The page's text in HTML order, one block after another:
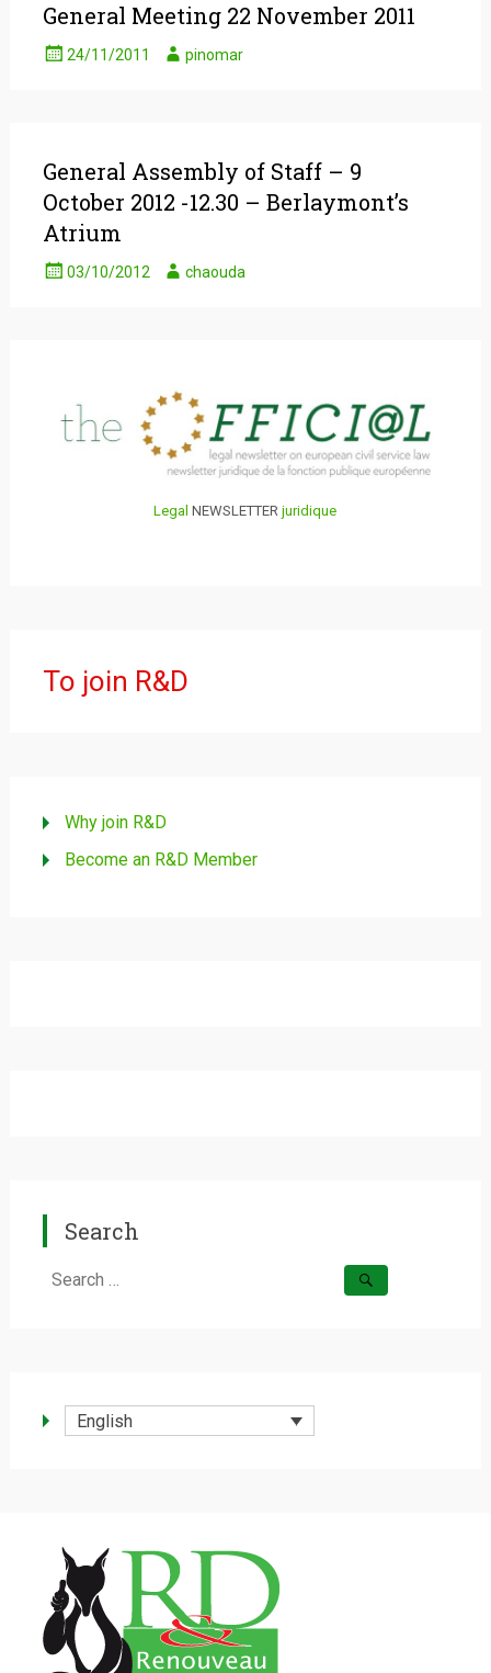
General Meeting 22 November 2011
24/11/2011 pinomar
General Assembly of Staff – 9
October 2012 -12.30 – Berlaymont’s
Atrium
03/10/2012 chaouda
Legal NEWSLETTERjuridique
To join R&D
Why join R&D
Become an R&D Member
Search
Search
English